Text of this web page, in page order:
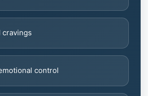
cravings
control